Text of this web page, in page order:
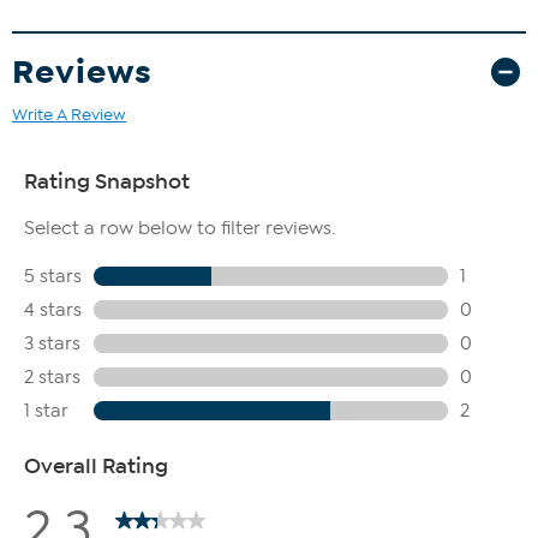
How to Use
Use as a daily face wash for normal, oily, or dry sensitive skin
Reviews
Write A Review